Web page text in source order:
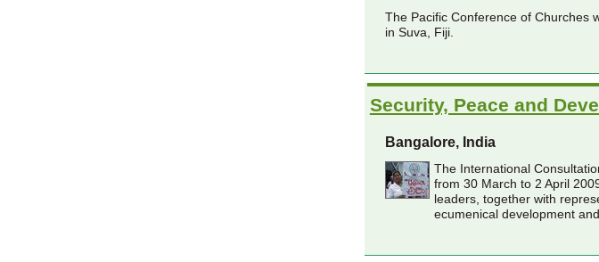
The Pacific Conference of Churches
in Suva, Fiji.
Security, Peace and
Bangalore, India
The International
from 30 March to 2 April
leaders, together with
ecumenical development